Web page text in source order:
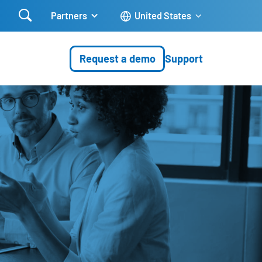
 Partners United States
Request a demo Support